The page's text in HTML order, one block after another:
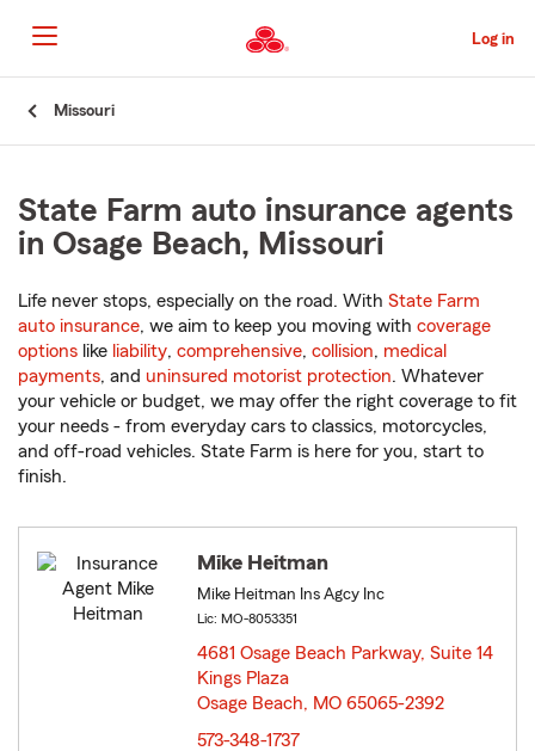
to
Main
Content
Log in
Missouri
State Farm auto insurance agents
in Osage Beach, Missouri
Life never stops, especially on the road. With State Farm
auto insurance, we aim to keep you moving with coverage
options like liability, comprehensive, collision, medical
payments, and uninsured motorist protection. Whatever
your vehicle or budget, we may offer the right coverage to fit
your needs - from everyday cars to classics, motorcycles,
and off-road vehicles. State Farm is here for you, start to
finish.
Mike Heitman
Mike Heitman Ins Agcy Inc
Lic: MO-8053351
4681 Osage Beach Parkway, Suite 14
Kings Plaza
Osage Beach, MO 65065-2392
573-348-1737